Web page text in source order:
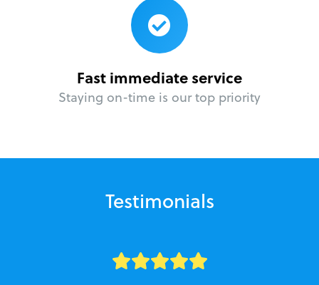
Fast immediate service
Staying on-time is our top priority
Testimonials